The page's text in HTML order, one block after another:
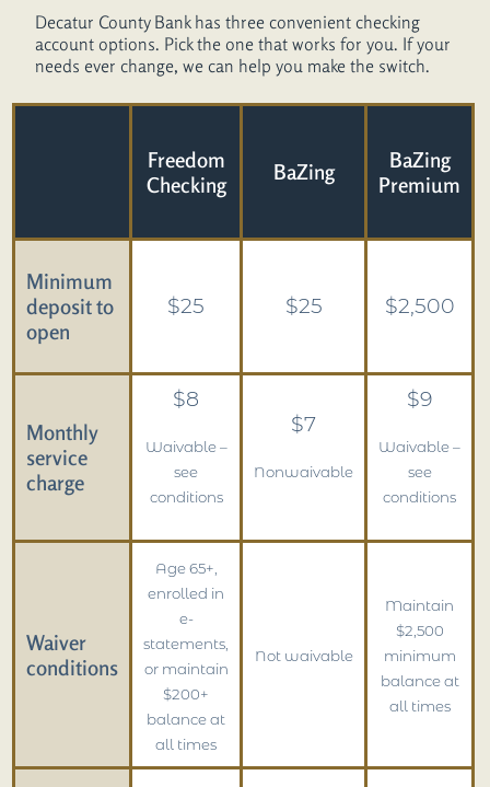
Agent Connect
Contact Us
Decatur County Bank has three convenient checking
account options. Pick the one that works for you. If your
needs ever change, we can help you make the switch.
Freedom
Checking
BaZing
BaZing
Premium
Minimum
deposit to
open
$25 $25 $2,500
Monthly
service
charge
$8
Waivable –
see
conditions
$7
Nonwaivable
$9
Waivable –
see
conditions
Waiver
conditions
Age 65+,
enrolled in
e-
statements,
or maintain
$200+
balance at
all times
Not waivable
Maintain
$2,500
minimum
balance at
all times